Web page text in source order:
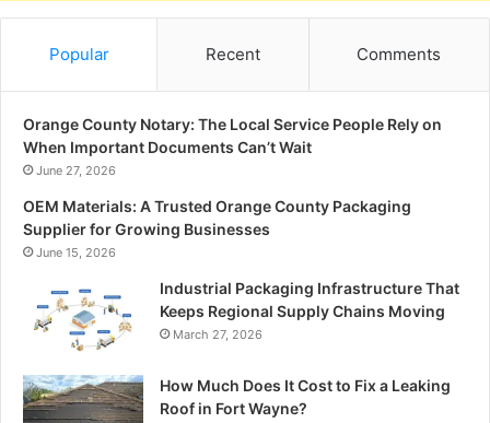
Popular Recent Comments
Orange County Notary: The Local Service People Rely on
When Important Documents Can’t Wait
June 27, 2026
OEM Materials: A Trusted Orange County Packaging
Supplier for Growing Businesses
June 15, 2026
Industrial Packaging Infrastructure That
Keeps Regional Supply Chains Moving
March 27, 2026
How Much Does It Cost to Fix a Leaking
Roof in Fort Wayne?